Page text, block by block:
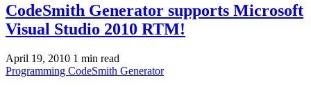
CodeSmith Generator supports Microsoft
Visual Studio 2010 RTM!
April 19, 2010 1 min read
Programming CodeSmith Generator